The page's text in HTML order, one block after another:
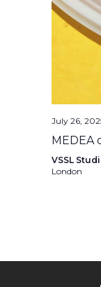
July 26,
MEDEA
VSSL
London